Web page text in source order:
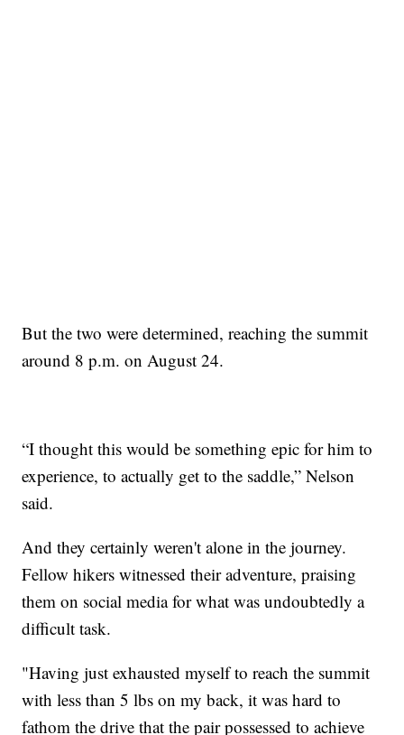
But the two were determined, reaching the summit
around 8 p.m. on August 24.
“I thought this would be something epic for him to
experience, to actually get to the saddle,” Nelson
said.
And they certainly weren't alone in the journey.
Fellow hikers witnessed their adventure, praising
them on social media for what was undoubtedly a
difficult task.
"Having just exhausted myself to reach the summit
with less than 5 lbs on my back, it was hard to
fathom the drive that the pair possessed to achieve